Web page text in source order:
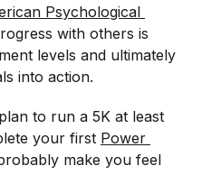
Psychological
with others is
levels and ultimately
into action.
to run a 5K at least
your first Power
make you feel